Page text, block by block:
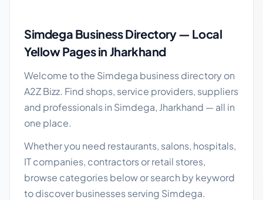
Simdega Business Directory — Local
Yellow Pages in Jharkhand
Welcome to the Simdega business directory on
A2Z Bizz. Find shops, service providers, suppliers
and professionals in Simdega, Jharkhand — all in
one place.
Whether you need restaurants, salons, hospitals,
IT companies, contractors or retail stores,
browse categories below or search by keyword
to discover businesses serving Simdega.